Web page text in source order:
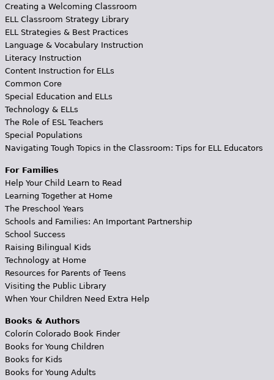
Creating a Welcoming Classroom
ELL Classroom Strategy Library
ELL Strategies & Best Practices
Language & Vocabulary Instruction
Literacy Instruction
Content Instruction for ELLs
Common Core
Special Education and ELLs
Technology & ELLs
The Role of ESL Teachers
Special Populations
Navigating Tough Topics in the Classroom: Tips for ELL Educators
For Families
Help Your Child Learn to Read
Learning Together at Home
The Preschool Years
Schools and Families: An Important Partnership
School Success
Raising Bilingual Kids
Technology at Home
Resources for Parents of Teens
Visiting the Public Library
When Your Children Need Extra Help
Books & Authors
Colorín Colorado Book Finder
Books for Young Children
Books for Kids
Books for Young Adults